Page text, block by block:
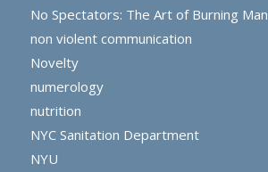
No Spectators: The Art of Burning Man
non violent communication
Novelty
numerology
nutrition
NYC Sanitation Department
NYU